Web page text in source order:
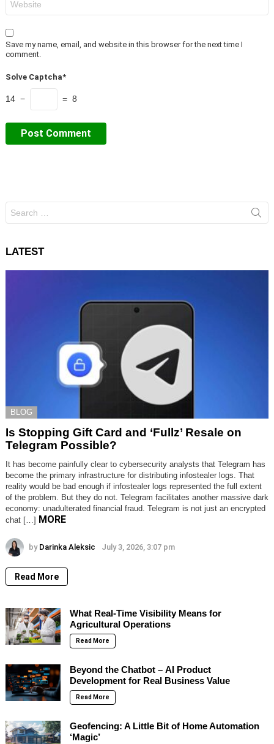
Save my name, email, and website in this browser for the next time I
comment.
Solve Captcha*
14 − = 8
for:
LATEST
BLOG
Is Stopping Gift Card and ‘Fullz’ Resale on
Telegram Possible?
It has become painfully clear to cybersecurity analysts that Telegram has
become the primary infrastructure for distributing infostealer logs. That
reality would be bad enough if infostealer logs represented the full extent
of the problem. But they do not. Telegram facilitates another massive dark
economy: unadulterated financial fraud. Telegram is not just an encrypted
chat […] MORE
by Darinka Aleksic July 3, 2026, 3:07 pm
Read More
What Real-Time Visibility Means for
Agricultural Operations
Read More
Beyond the Chatbot – AI Product
Development for Real Business Value
Read More
Geofencing: A Little Bit of Home Automation
‘Magic’